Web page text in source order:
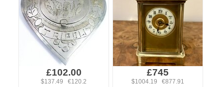
£102.00
$137.49 €120.2
£745
$1004.19 €877.91